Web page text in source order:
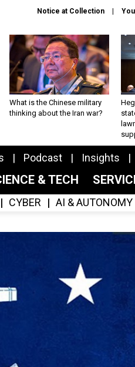
Notice at Collection
What is the Chinese military
thinking about the Iran war?
Podcast Insights
& TECH
CYBER AI & AUTONOMY